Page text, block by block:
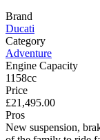
Brand
Ducati
Category
Adventure
Engine Capacity
1158cc
Price
£21,495.00
Pros
New suspension,